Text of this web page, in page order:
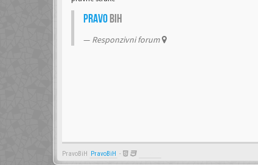
PravoBiH
Responzivni forum
PravoBiH PravoBiH -